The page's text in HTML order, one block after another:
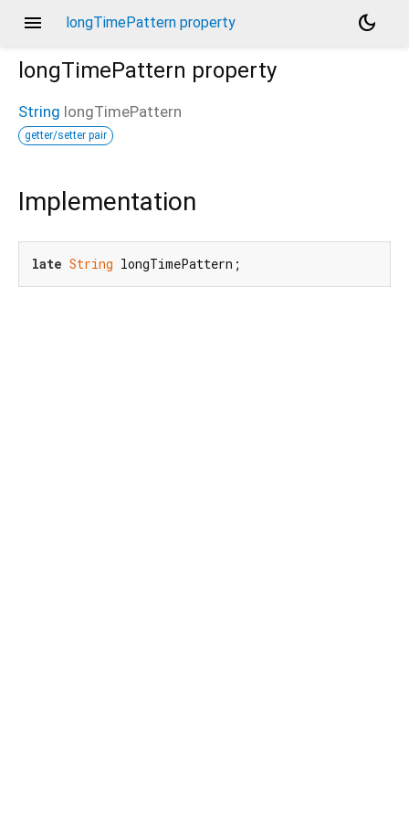
menu longTimePattern property
dark_mode
longTimePattern property
String longTimePattern
getter/setter pair
Implementation
late String longTimePattern;